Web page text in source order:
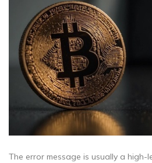
The error message is usually a high-